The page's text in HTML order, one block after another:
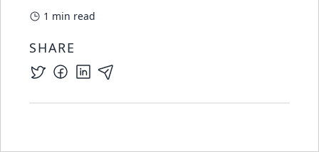
1 min read
SHARE